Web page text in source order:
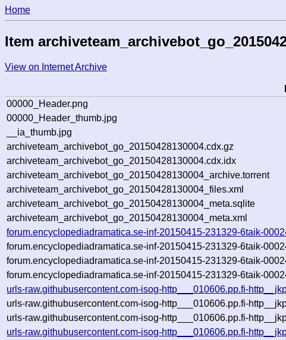
Home
Item
View on Internet Archive
00000_Header.png
00000_Header_thumb.jpg
__ia_thumb.jpg
archiveteam_archivebot_go_20150428130004.cdx.gz
archiveteam_archivebot_go_20150428130004.cdx.idx
archiveteam_archivebot_go_20150428130004_archive.torrent
archiveteam_archivebot_go_20150428130004_files.xml
archiveteam_archivebot_go_20150428130004_meta.sqlite
archiveteam_archivebot_go_20150428130004_meta.xml
forum.encyclopediadramatica.se-inf-20150415-231329-6taik-
forum.encyclopediadramatica.se-inf-20150415-231329-6taik-
forum.encyclopediadramatica.se-inf-20150415-231329-6taik-
forum.encyclopediadramatica.se-inf-20150415-231329-6taik-
urls-raw.githubusercontent.com-isog-http___010606.pp.fi-
urls-raw.githubusercontent.com-isog-http___010606.pp.fi-
urls-raw.githubusercontent.com-isog-http___010606.pp.fi-
urls-raw.githubusercontent.com-isog-http___010606.pp.fi-